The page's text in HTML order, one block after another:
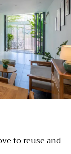
to reuse and